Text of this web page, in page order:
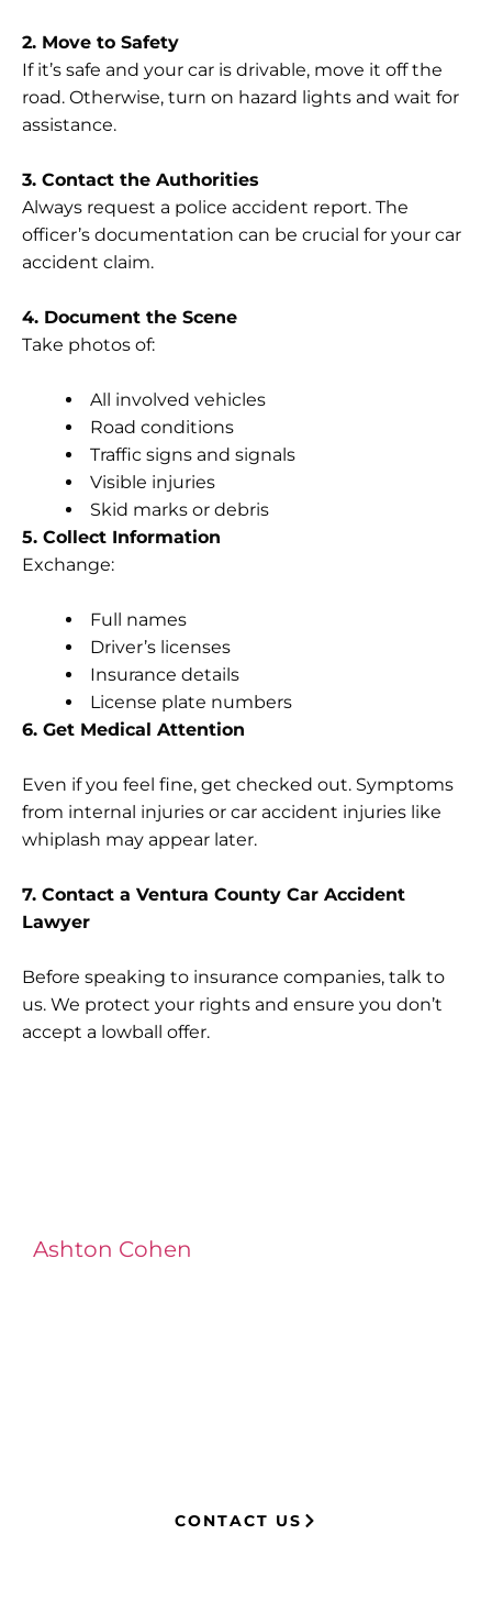
2. Move to Safety
If it’s safe and your car is drivable, move it off the
road. Otherwise, turn on hazard lights and wait for
assistance.
3. Contact the Authorities
Always request a police accident report. The
officer’s documentation can be crucial for your car
accident claim.
4. Document the Scene
Take photos of:
All involved vehicles
Road conditions
Traffic signs and signals
Visible injuries
Skid marks or debris
5. Collect Information
Exchange:
Full names
Driver’s licenses
Insurance details
License plate numbers
6. Get Medical Attention
Even if you feel fine, get checked out. Symptoms
from internal injuries or car accident injuries like
whiplash may appear later.
7. Contact a Ventura County Car Accident
Lawyer
Before speaking to insurance companies, talk to
us. We protect your rights and ensure you don’t
accept a lowball offer.
Ashton Cohen
CONTACT US